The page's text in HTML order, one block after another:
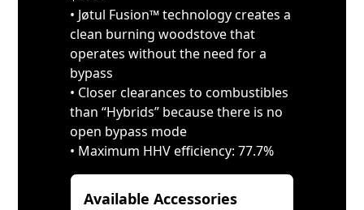
• Jøtul Fusion™ technology creates a
clean burning woodstove that
operates without the need for a
bypass
• Closer clearances to combustibles
than “Hybrids” because there is no
open bypass mode
• Maximum HHV efficiency: 77.7%
Available Accessories